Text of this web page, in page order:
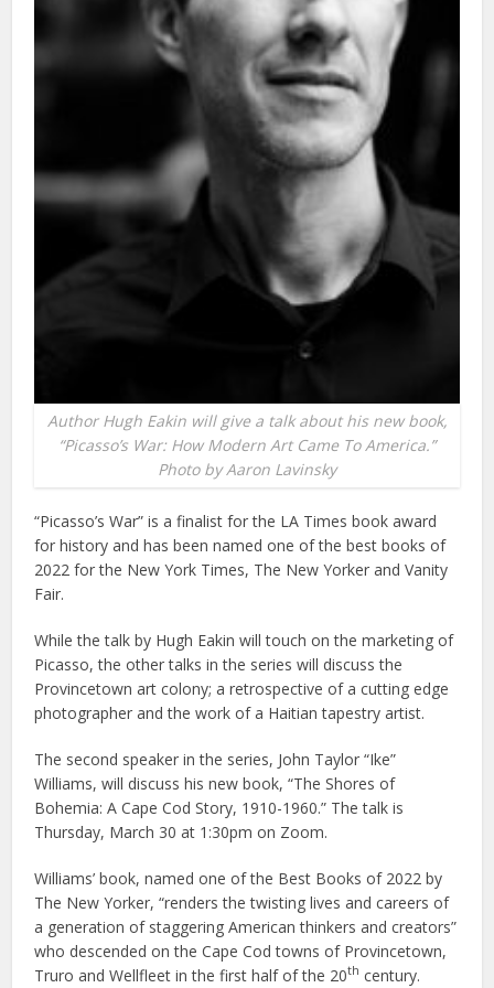
Author Hugh Eakin will give a talk about his new book,
“Picasso’s War: How Modern Art Came To America.”
Photo by Aaron Lavinsky
“Picasso’s War” is a finalist for the LA Times book award
for history and has been named one of the best books of
2022 for the New York Times, The New Yorker and Vanity
Fair.
While the talk by Hugh Eakin will touch on the marketing of
Picasso, the other talks in the series will discuss the
Provincetown art colony; a retrospective of a cutting edge
photographer and the work of a Haitian tapestry artist.
The second speaker in the series, John Taylor “Ike”
Williams, will discuss his new book, “The Shores of
Bohemia: A Cape Cod Story, 1910-1960.” The talk is
Thursday, March 30 at 1:30pm on Zoom.
Williams’ book, named one of the Best Books of 2022 by
The New Yorker, “renders the twisting lives and careers of
a generation of staggering American thinkers and creators”
who descended on the Cape Cod towns of Provincetown,
Truro and Wellfleet in the first half of the 20th century.